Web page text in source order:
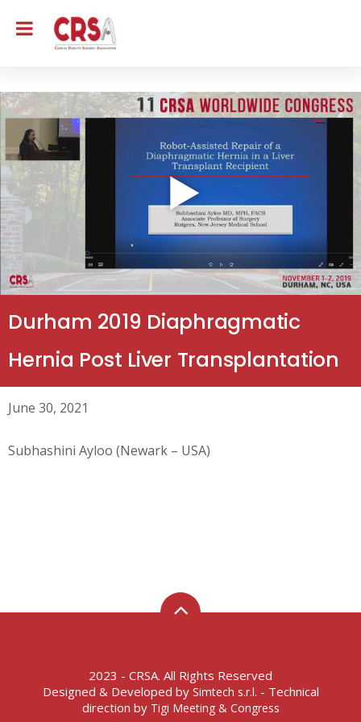
Durham 2019 Diaphragmatic
Hernia Post Liver Transplantation
June 30, 2021
Subhashini Ayloo (Newark – USA)
2023 - CRSA. All Rights Reserved
Designed & Developed by Simtech s.r.l. - Technical
direction by Tigi Meeting & Congress